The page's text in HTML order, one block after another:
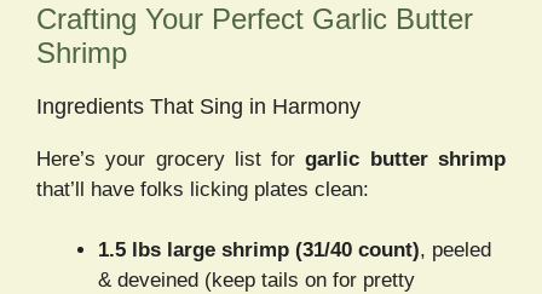
Crafting Your Perfect Garlic Butter
Shrimp
Ingredients That Sing in Harmony
Here’s your grocery list forgarlic butter shrimp
that’ll have folks licking plates clean:
1.5 lbs large shrimp (31/40 count), peeled
& deveined (keep tails on for pretty